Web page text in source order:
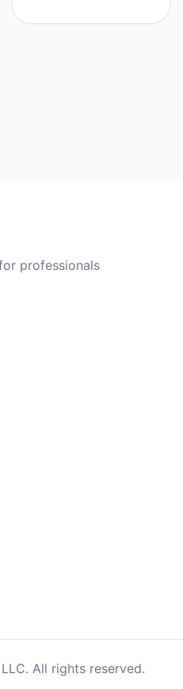
professionals
All rights reserved.